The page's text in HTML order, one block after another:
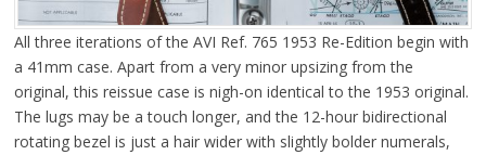
All three iterations of the AVI Ref. 765 1953 Re-Edition begin with
a 41mm case. Apart from a very minor upsizing from the
original, this reissue case is nigh-on identical to the 1953 original.
The lugs may be a touch longer, and the 12-hour bidirectional
rotating bezel is just a hair wider with slightly bolder numerals,